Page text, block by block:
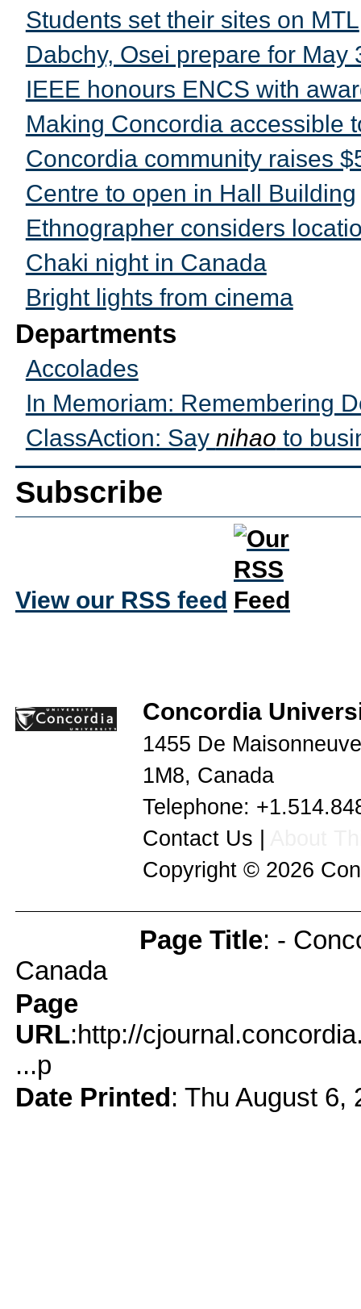
Students set their sites on MTL
Dabchy, Osei prepare for May
IEEE honours ENCS with
Making Concordia accessible
Concordia community raises
Centre to open in Hall Building
Ethnographer considers
Chaki night in Canada
Bright lights from cinema
Departments
Accolades
In Memoriam: Remembering
ClassAction: Say nihao to
Subscribe
View our RSS feed
Concordia
1455 De
1M8, Canada
Telephone:
Contact Us |
Copyright © 2026
Page Title: -
Canada
Page
URL:http://
...p
Date Printed: Thu August 6,